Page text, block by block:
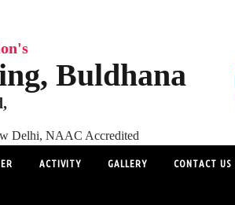
Buldhana
Delhi, NAAC Accredited
ACTIVITY GALLERY CONTACT US